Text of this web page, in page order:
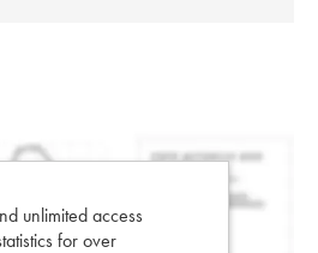
unlimited access
for over